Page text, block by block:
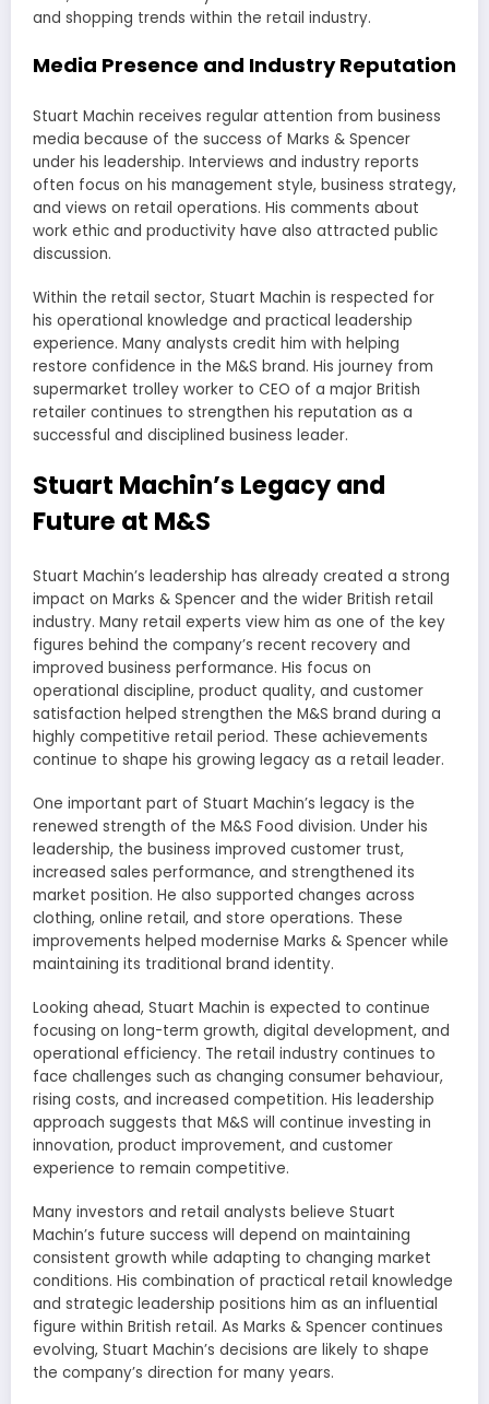
and shopping trends within the retail industry.
Media Presence and Industry Reputation
Stuart Machin receives regular attention from business
media because of the success of Marks & Spencer
under his leadership. Interviews and industry reports
often focus on his management style, business strategy,
and views on retail operations. His comments about
work ethic and productivity have also attracted public
discussion.
Within the retail sector, Stuart Machin is respected for
his operational knowledge and practical leadership
experience. Many analysts credit him with helping
restore confidence in the M&S brand. His journey from
supermarket trolley worker to CEO of a major British
retailer continues to strengthen his reputation as a
successful and disciplined business leader.
Stuart Machin’s Legacy and
Future at M&S
Stuart Machin’s leadership has already created a strong
impact on Marks & Spencer and the wider British retail
industry. Many retail experts view him as one of the key
figures behind the company’s recent recovery and
improved business performance. His focus on
operational discipline, product quality, and customer
satisfaction helped strengthen the M&S brand during a
highly competitive retail period. These achievements
continue to shape his growing legacy as a retail leader.
One important part of Stuart Machin’s legacy is the
renewed strength of the M&S Food division. Under his
leadership, the business improved customer trust,
increased sales performance, and strengthened its
market position. He also supported changes across
clothing, online retail, and store operations. These
improvements helped modernise Marks & Spencer while
maintaining its traditional brand identity.
Looking ahead, Stuart Machin is expected to continue
focusing on long-term growth, digital development, and
operational efficiency. The retail industry continues to
face challenges such as changing consumer behaviour,
rising costs, and increased competition. His leadership
approach suggests that M&S will continue investing in
innovation, product improvement, and customer
experience to remain competitive.
Many investors and retail analysts believe Stuart
Machin’s future success will depend on maintaining
consistent growth while adapting to changing market
conditions. His combination of practical retail knowledge
and strategic leadership positions him as an influential
figure within British retail. As Marks & Spencer continues
evolving, Stuart Machin’s decisions are likely to shape
the company’s direction for many years.